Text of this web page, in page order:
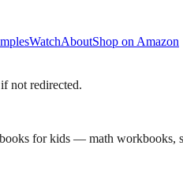
WatchAboutShop on Amazon
if not redirected.
for kids — math workbooks,